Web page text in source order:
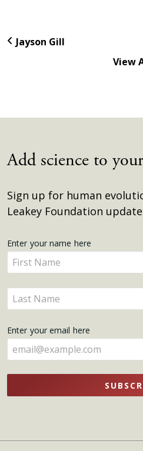
Jayson Gill
View
Add science to
Sign up for human
Leakey Foundation
Get
Updates
Enter your name here
Enter
your
name
here
Enter
your
here
Enter your email here